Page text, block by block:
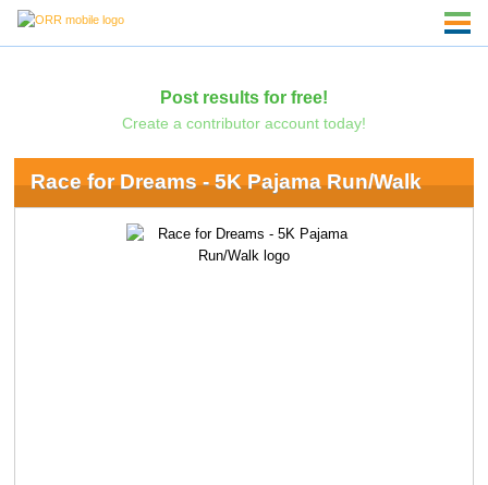
Post results for free!
Create a contributor account today!
Race for Dreams - 5K Pajama Run/Walk